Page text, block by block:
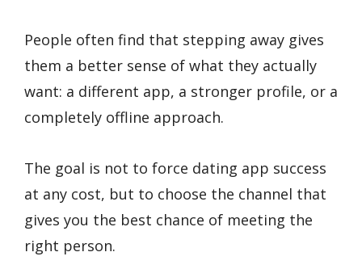
People often find that stepping away gives
them a better sense of what they actually
want: a different app, a stronger profile, or a
completely offline approach.
The goal is not to force dating app success
at any cost, but to choose the channel that
gives you the best chance of meeting the
right person.